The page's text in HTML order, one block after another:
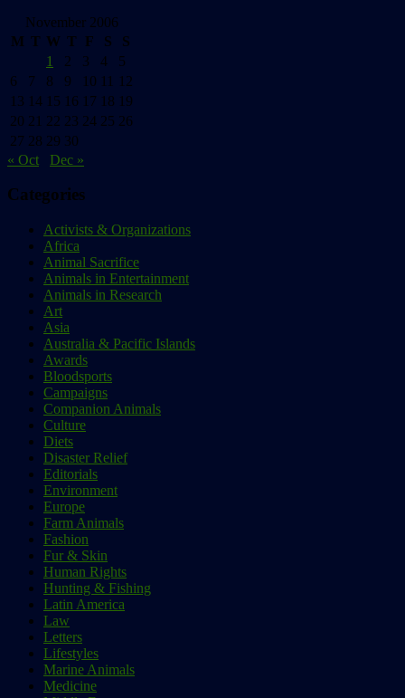
November 2006
M T W T F S
S
1
2 3 4
5
6
7 8 9 10 11
12
13 14 15 16 17 18 19
20 21 22 23 24 25 26
27 28 29 30
« Oct
Dec »
Categories
Activists & Organizations
Africa
Animal Sacrifice
Animals in Entertainment
Animals in Research
Art
Asia
Australia & Pacific Islands
Awards
Bloodsports
Campaigns
Companion Animals
Culture
Diets
Disaster Relief
Editorials
Environment
Europe
Farm Animals
Fashion
Fur & Skin
Human Rights
Hunting & Fishing
Latin America
Law
Letters
Lifestyles
Marine Animals
Medicine